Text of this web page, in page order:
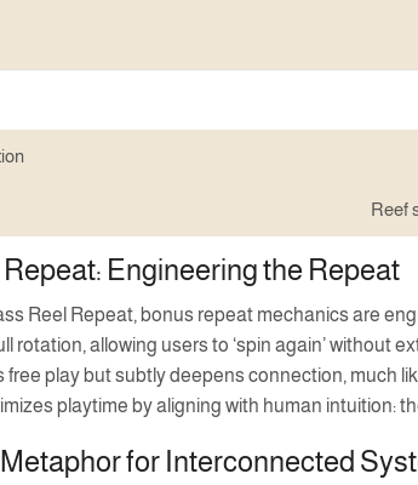
Reef
Engineering the Repeat
Reel Repeat, bonus repeat mechanics are
rotation, allowing users to ‘spin again’
free play but subtly deepens connection, much
playtime by aligning with human intuition:
for Interconnected